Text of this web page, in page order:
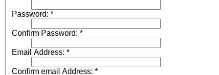
Password: *
Confirm Password: *
Email Address: *
Confirm email Address: *